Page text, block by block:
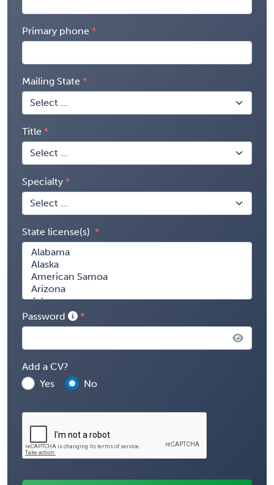
Primary phone
Mailing State
Title
Specialty
State license(s)
Password
Add a CV?
Yes
No